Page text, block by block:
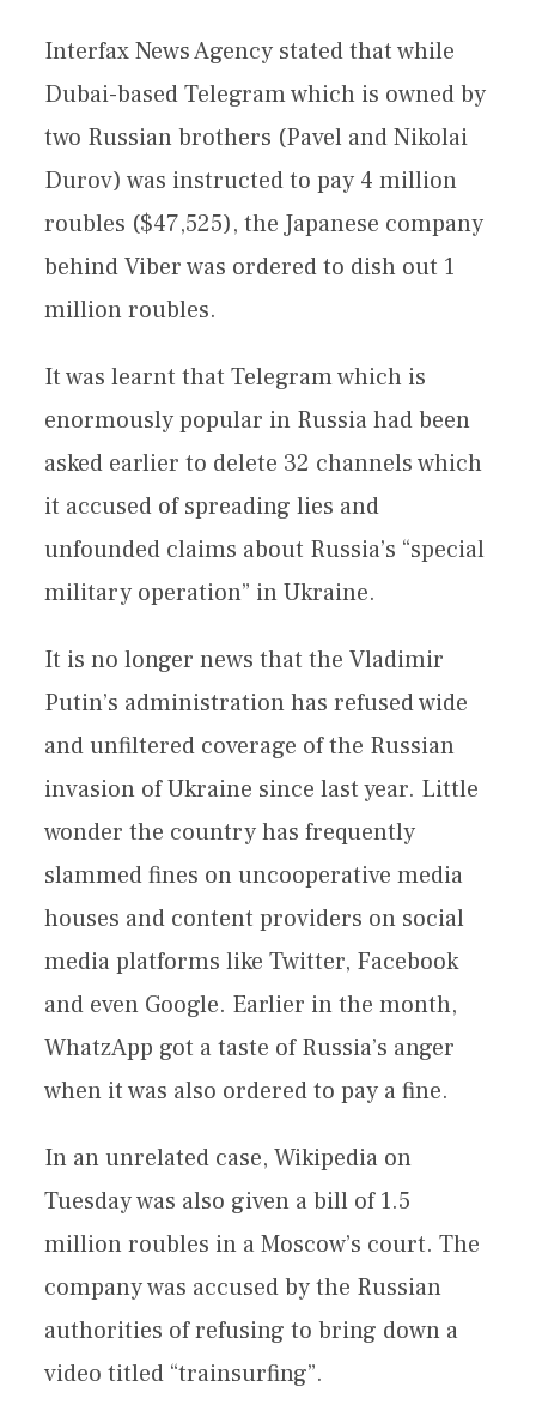
Interfax News Agency stated that while
Dubai-based Telegram which is owned by
two Russian brothers (Pavel and Nikolai
Durov) was instructed to pay 4 million
roubles ($47,525), the Japanese company
behind Viber was ordered to dish out 1
million roubles.
It was learnt that Telegram which is
enormously popular in Russia had been
asked earlier to delete 32 channels which
it accused of spreading lies and
unfounded claims about Russia’s “special
military operation” in Ukraine.
It is no longer news that the Vladimir
Putin’s administration has refused wide
and unfiltered coverage of the Russian
invasion of Ukraine since last year. Little
wonder the country has frequently
slammed fines on uncooperative media
houses and content providers on social
media platforms like Twitter, Facebook
and even Google. Earlier in the month,
WhatzApp got a taste of Russia’s anger
when it was also ordered to pay a fine.
In an unrelated case, Wikipedia on
Tuesday was also given a bill of 1.5
million roubles in a Moscow’s court. The
company was accused by the Russian
authorities of refusing to bring down a
video titled “trainsurfing”.